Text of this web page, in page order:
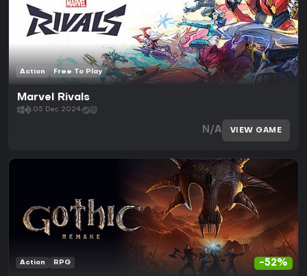
Action Free To Play
Marvel Rivals
05 Dec 2024
N/A VIEW GAME
-52%
Action RPG